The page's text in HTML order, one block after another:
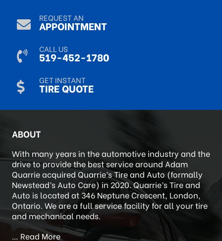
APPOINTMENT
519-452-1780
TIRE QUOTE
ABOUT
With many years in the automotive industry and the
drive to provide the best service around Adam
Quarrie acquired Quarrie’s Tire and Auto (formally
Newstead’s Auto Care) in 2020. Quarrie’s Tire and
Auto is located at 346 Neptune Crescent, London,
Ontario. We are a full service facility for all your tire
and mechanical needs.